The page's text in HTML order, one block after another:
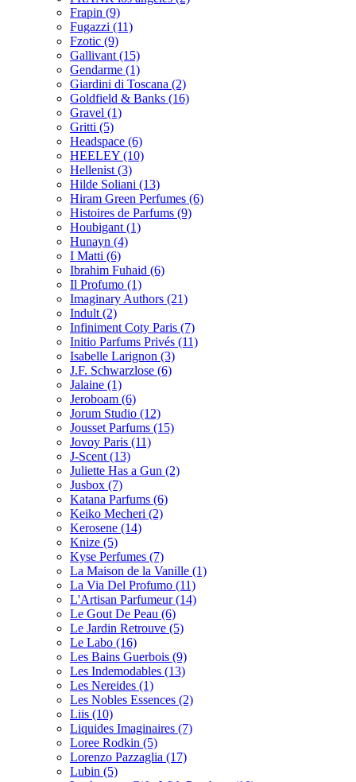
Frapin (9)
Fugazzi (11)
Fzotic (9)
Gallivant (15)
Gendarme (1)
Giardini di Toscana (2)
Goldfield & Banks (16)
Gravel (1)
Gritti (5)
Headspace (6)
HEELEY (10)
Hellenist (3)
Hilde Soliani (13)
Hiram Green Perfumes (6)
Histoires de Parfums (9)
Houbigant (1)
Hunayn (4)
I Matti (6)
Ibrahim Fuhaid (6)
Il Profumo (1)
Imaginary Authors (21)
Indult (2)
Infiniment Coty Paris (7)
Initio Parfums Privés (11)
Isabelle Larignon (3)
J.F. Schwarzlose (6)
Jalaine (1)
Jeroboam (6)
Jorum Studio (12)
Jousset Parfums (15)
Jovoy Paris (11)
J-Scent (13)
Juliette Has a Gun (2)
Jusbox (7)
Katana Parfums (6)
Keiko Mecheri (2)
Kerosene (14)
Knize (5)
Kyse Perfumes (7)
La Maison de la Vanille (1)
La Via Del Profumo (11)
L'Artisan Parfumeur(14)
Le Gout De Peau (6)
Le Jardin Retrouve (5)
Le Labo (16)
Les Bains Guerbois (9)
Les Indemodables (13)
Les Nereides (1)
Les Nobles Essences (2)
Liis (10)
Liquides Imaginaires (7)
Loree Rodkin (5)
Lorenzo Pazzaglia (17)
Lubin (5)